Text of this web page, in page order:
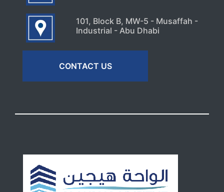
101, Block B, MW-5 - Musaffah -
Industrial - Abu Dhabi
CONTACT US